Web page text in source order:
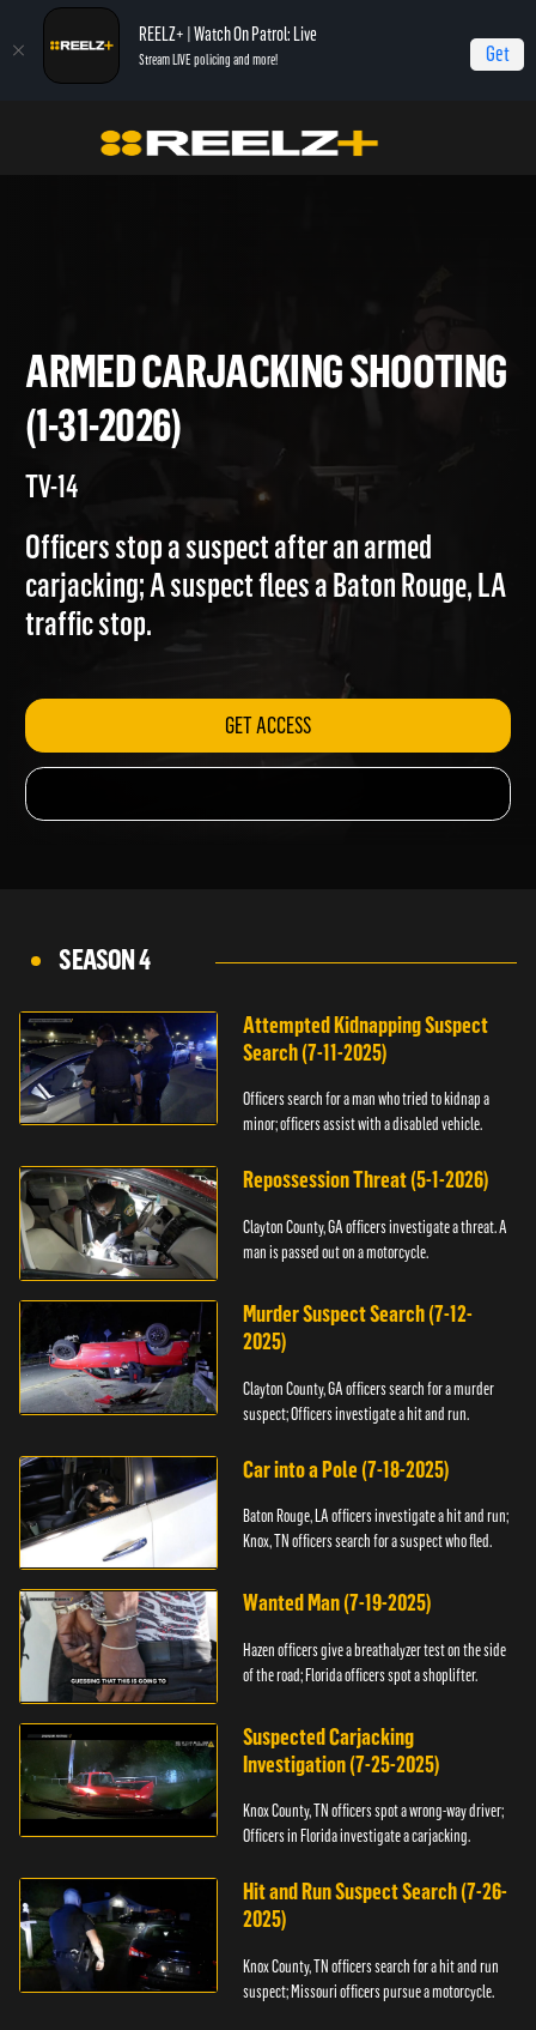
REELZ+ | Watch On Patrol: Live
Stream LIVE policing and more! Get
On Patrol: Live Armed Carjacking Shooting (1-31-2026)
ARMED CARJACKING
(1-31-2026)
Officers stop a suspect after an armed
carjacking; A suspect flees a Baton Rouge, LA
GET ACCESS
SEASON 4
Attempted Kidnapping Suspect
Search (7-11-2025)
Officers search for a man who tried to kidnap a
minor; officers assist with a disabled vehicle.
Repossession Threat (5-1-2026)
Clayton County, GA officers investigate a threat. A
man is passed out on a motorcycle.
Murder Suspect Search (7-12-
2025)
Clayton County, GA officers search for a murder
suspect; Officers investigate a hit and run.
Car into a Pole (7-18-2025)
Baton Rouge, LA officers investigate a hit and run;
Knox, TN officers search for a suspect who fled.
Wanted Man (7-19-2025)
Hazen officers give a breathalyzer test on the side
of the road; Florida officers spot a shoplifter.
Suspected Carjacking
Investigation (7-25-2025)
Knox County, TN officers spot a wrong-way driver;
Officers in Florida investigate a carjacking.
Hit and Run Suspect Search (7-26-
2025)
Knox County, TN officers search for a hit and run
suspect; Missouri officers pursue a motorcycle.